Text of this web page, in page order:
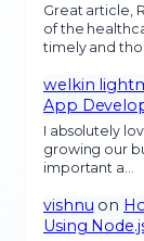
Great article,
of the
timely and
welkin
App
I absolutely
growing our
important a…
vishnu on
Using